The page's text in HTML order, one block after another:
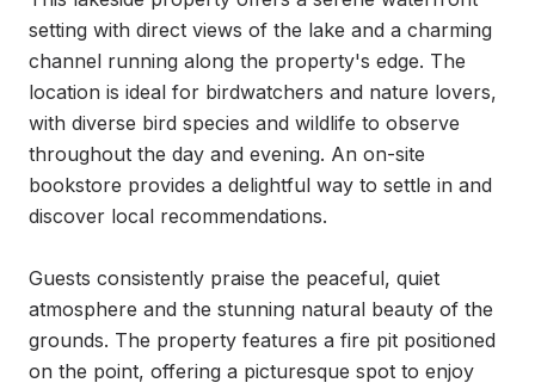
setting with direct views of the lake and a charming
channel running along the property's edge. The
location is ideal for birdwatchers and nature lovers,
with diverse bird species and wildlife to observe
throughout the day and evening. An on-site
bookstore provides a delightful way to settle in and
discover local recommendations.
Guests consistently praise the peaceful, quiet
atmosphere and the stunning natural beauty of the
grounds. The property features a fire pit positioned
on the point, offering a picturesque spot to enjoy